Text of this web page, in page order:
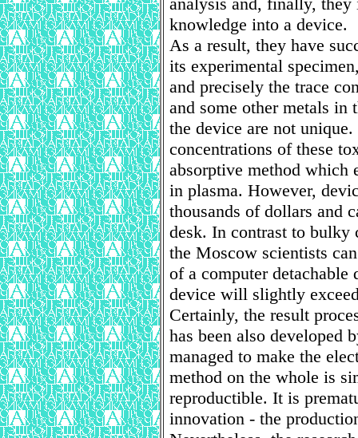
knowledge into a device.
As a result, they have
its experimental
and precisely the trace
and some other metals
the device are not
concentrations of these
absorptive method which
in plasma. However,
thousands of dollars and
desk. In contrast to bulky
the Moscow scientists
of a computer
device will slightly
Certainly, the result
has been also developed
managed to make the
method on the whole is
reproductible. It is
innovation - the